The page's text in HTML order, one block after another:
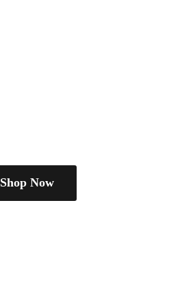
Shop Now